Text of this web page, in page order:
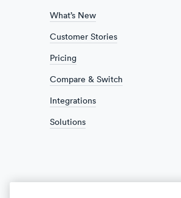
What’s New
Customer Stories
Pricing
Compare & Switch
Integrations
Solutions